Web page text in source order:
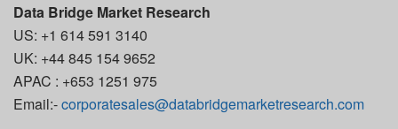
Data Bridge Market Research
US: +1 614 591 3140
UK: +44 845 154 9652
APAC : +653 1251 975
Email:-corporatesales@databridgemarketresearch.com